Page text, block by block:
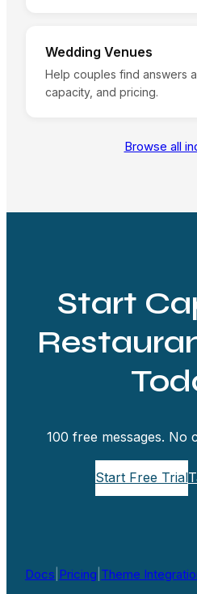
Wedding Venues
Help couples find answers
capacity, and pricing.
Browse all
Start
100 free messages. No
Start Free Trial
Docs Pricing Theme